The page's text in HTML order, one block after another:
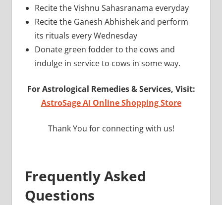
Recite the Vishnu Sahasranama everyday
Recite the Ganesh Abhishek and perform
its rituals every Wednesday
Donate green fodder to the cows and
indulge in service to cows in some way.
For Astrological Remedies & Services, Visit:
AstroSage AI Online Shopping Store
Thank You for connecting with us!
Frequently Asked
Questions